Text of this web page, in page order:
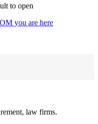
to open
you are here
law firms.